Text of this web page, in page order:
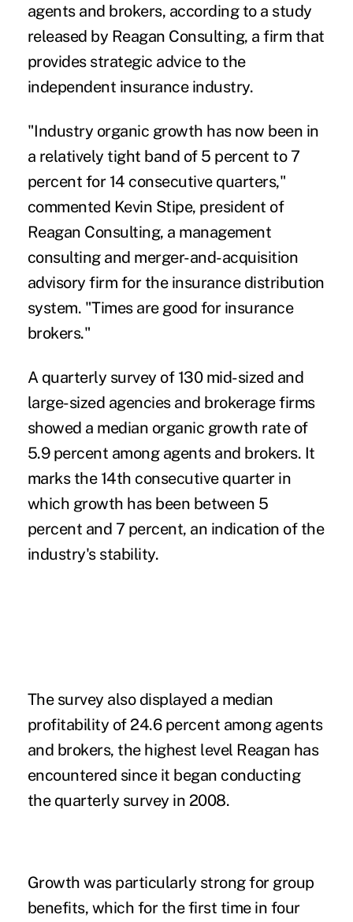
agents and brokers, according to a study
released by Reagan Consulting, a firm that
provides strategic advice to the
independent insurance industry.
"Industry organic growth has now been in
a relatively tight band of 5 percent to 7
percent for 14 consecutive quarters,"
commented Kevin Stipe, president of
Reagan Consulting, a management
consulting and merger-and-acquisition
advisory firm for the insurance distribution
system. "Times are good for insurance
brokers."
A quarterly survey of 130 mid-sized and
large-sized agencies and brokerage firms
showed a median organic growth rate of
5.9 percent among agents and brokers. It
marks the 14th consecutive quarter in
which growth has been between 5
percent and 7 percent, an indication of the
industry's stability.
The survey also displayed a median
profitability of 24.6 percent among agents
and brokers, the highest level Reagan has
encountered since it began conducting
the quarterly survey in 2008.
Growth was particularly strong for group
benefits, which for the first time in four